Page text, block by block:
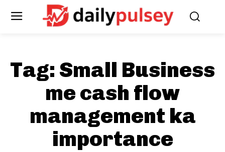
Tag: Small Business
me cash flow
management ka
importance